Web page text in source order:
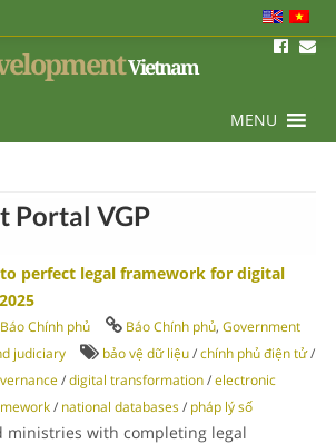
Vietnam
MENU
Portal VGP
perfect legal framework for digital
Báo Chính phủ Báo Chính phủ, Government
judiciary bảo vệ dữ liệu/chính phủ điện tử/
/digital transformation/electronic
/ national databases/ pháp lý số
ministries with completing legal